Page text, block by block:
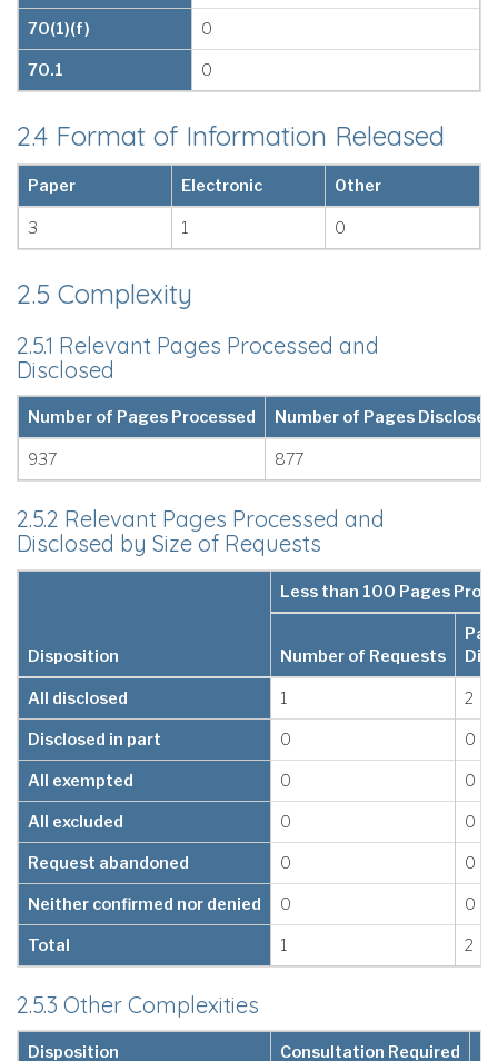
70(1)(f) 0
70.1 0
2.4 Format of Information Released
Paper Electronic Other
3 1 0
2.5 Complexity
2.5.1 Relevant Pages Processed and
Disclosed
Number of Pages Processed Number of Pages Disclosed
937 877
2.5.2 Relevant Pages Processed and
Disclosed by Size of Requests
Disposition
Less than 100 Pages
Number of Requests
All disclosed 1 2
Disclosed in part 0 0
All exempted 0 0
All excluded 0 0
Request abandoned 0 0
Neither confirmed nor denied 0 0
Total 1 2
2.5.3 Other Complexities
Disposition Consultation Required